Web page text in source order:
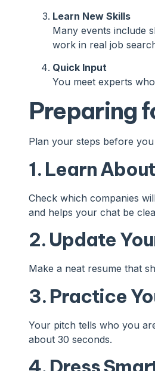
Learn New Skills
Many events include
work in real job
Quick Input
You meet experts
Preparing
Plan your steps before
1. Learn
Check which companies
and helps your chat be
2. Update
Make a neat resume that
3. Practice
Your pitch tells who you
about 30 seconds.